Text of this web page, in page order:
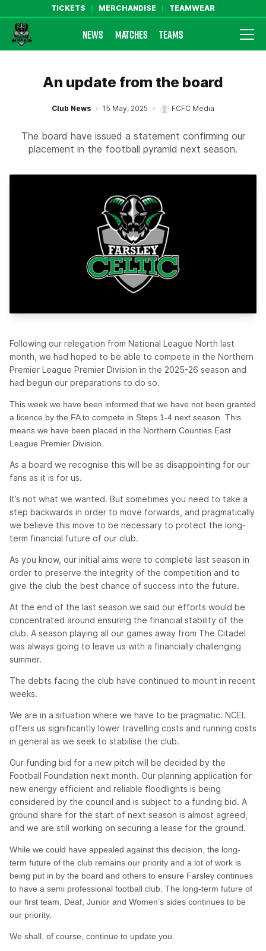
TICKETS MERCHANDISE TEAMWEAR
Farsley Celtic FC Official Website
NEWS MATCHES TEAMS
An update from the board
Club News 15 May, 2025 FCFC Media
The board have issued a statement confirming our
placement in the football pyramid next season.
Following our relegation from National League North last
month, we had hoped to be able to compete in the Northern
Premier League Premier Division in the 2025-26 season and
had begun our preparations to do so.
This week we have been informed that we have not been granted
a licence by the FA to compete in Steps 1-4 next season. This
means we have been placed in the Northern Counties East
League Premier Division.
As a board we recognise this will be as disappointing for our
fans as it is for us.
It’s not what we wanted. But sometimes you need to take a
step backwards in order to move forwards, and pragmatically
we believe this move to be necessary to protect the long-
term financial future of our club.
As you know, our initial aims were to complete last season in
order to preserve the integrity of the competition and to
give the club the best chance of success into the future.
At the end of the last season we said our efforts would be
concentrated around ensuring the financial stability of the
club. A season playing all our games away from The Citadel
was always going to leave us with a financially challenging
summer.
The debts facing the club have continued to mount in recent
weeks.
We are in a situation where we have to be pragmatic. NCEL
offers us significantly lower travelling costs and running costs
in general as we seek to stabilise the club.
Our funding bid for a new pitch will be decided by the
Football Foundation next month. Our planning application for
new energy efficient and reliable floodlights is being
considered by the council and is subject to a funding bid. A
ground share for the start of next season is almost agreed,
and we are still working on securing a lease for the ground.
While we could have appealed against this decision, the long-
term future of the club remains our priority and a lot of work is
being put in by the board and others to ensure Farsley continues
to have a semi professional football club. The long-term future of
our first team, Deaf, Junior and Women’s sides continues to be
our priority.
We shall, of course, continue to update you.